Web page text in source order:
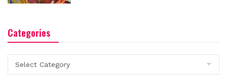
Categories